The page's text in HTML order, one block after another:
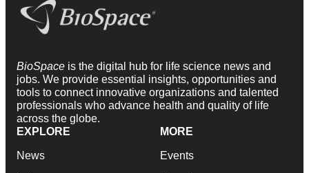
BioSpace is the digital hub for life science news and
jobs. We provide essential insights, opportunities and
tools to connect innovative organizations and talented
professionals who advance health and quality of life
across the globe.
EXPLORE
News
MORE
Events